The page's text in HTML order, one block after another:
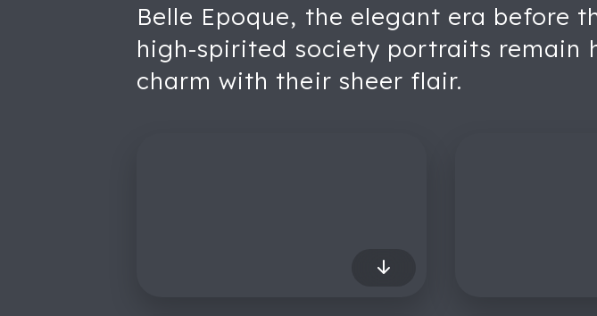
Belle Epoque, the elegant era before
high-spirited society portraits remain
charm with their sheer flair.